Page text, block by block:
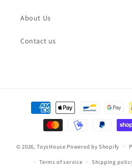
About Us
Contact us
Payment
methods
© 2026,ToysHouse Powered by Shopify
Terms of service Shipping